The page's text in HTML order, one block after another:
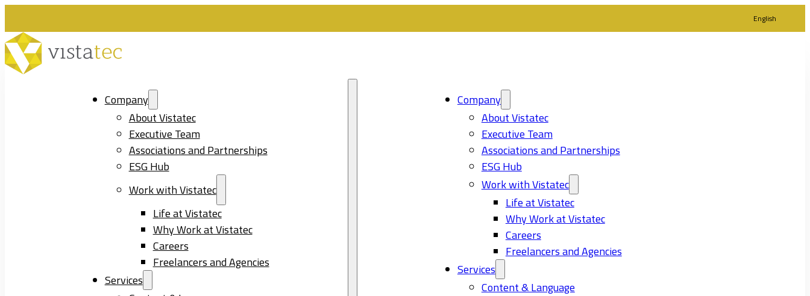
English
Company
About Vistatec
Executive Team
Associations and Partnerships
ESG Hub
Work with Vistatec
Life at Vistatec
Why Work at Vistatec
Careers
Freelancers and Agencies
Services
Company
About Vistatec
Executive Team
Associations and Partnerships
ESG Hub
Work with Vistatec
Life at Vistatec
Why Work at Vistatec
Careers
Freelancers and Agencies
Services
Content & Language